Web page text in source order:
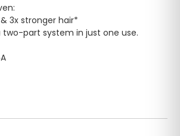
3x stronger hair*
two-part system in just one use.